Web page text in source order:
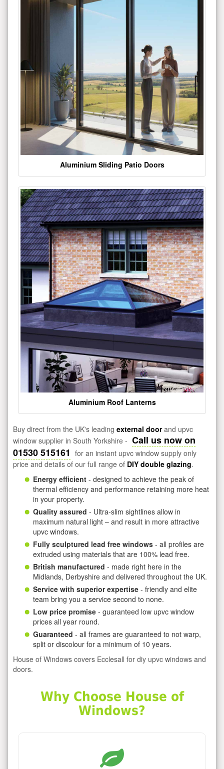
Aluminium Sliding Patio Doors
Aluminium Roof Lanterns
Buy direct from the UK's leading external doorand upvc
window supplier in South Yorkshire - Call us now on
01530 515161 for an instant upvc window supply only
price and details of our full range of DIY double glazing.
Energy efficient - designed to achieve the peak of
thermal efficiency and performance retaining more heat
in your property.
Quality assured - Ultra-slim sightlines allow in
maximum natural light – and result in more attractive
upvc windows.
Fully sculptured lead free windows - all profiles are
extruded using materials that are 100% lead free.
British manufactured - made right here in the
Midlands, Derbyshire and delivered throughout the UK.
Service with superior expertise - friendly and elite
team bring you a service second to none.
Low price promise - guaranteed low upvc window
prices all year round.
Guaranteed - all frames are guaranteed to not warp,
split or discolour for a minimum of 10 years.
House of Windows covers Ecclesall for diy upvc windows and
doors.
Why Choose House of
Windows?